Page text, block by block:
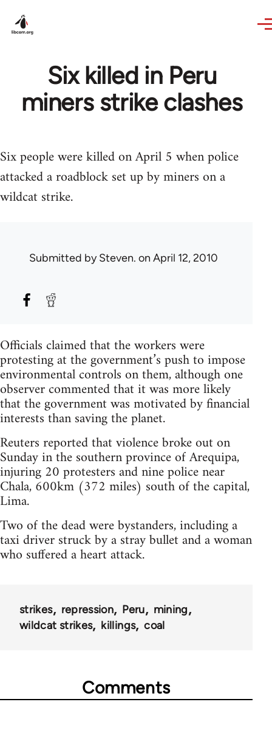
Six killed in Peru
miners strike clashes
Six people were killed on April 5 when police
attacked a roadblock set up by miners on a
wildcat strike.
Submitted bySteven. on April 12, 2010
Officials claimed that the workers were
protesting at the government’s push to impose
environmental controls on them, although one
observer commented that it was more likely
that the government was motivated by financial
interests than saving the planet.
Reuters reported that violence broke out on
Sunday in the southern province of Arequipa,
injuring 20 protesters and nine police near
Chala, 600km (372 miles) south of the capital,
Lima.
Two of the dead were bystanders, including a
taxi driver struck by a stray bullet and a woman
who suffered a heart attack.
strikes repression Peru
mining
wildcat strikes
killings coal
Comments